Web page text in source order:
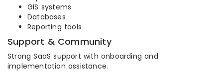
GIS systems
Databases
Reporting tools
Support & Community
Strong SaaS support with onboarding and
implementation assistance.